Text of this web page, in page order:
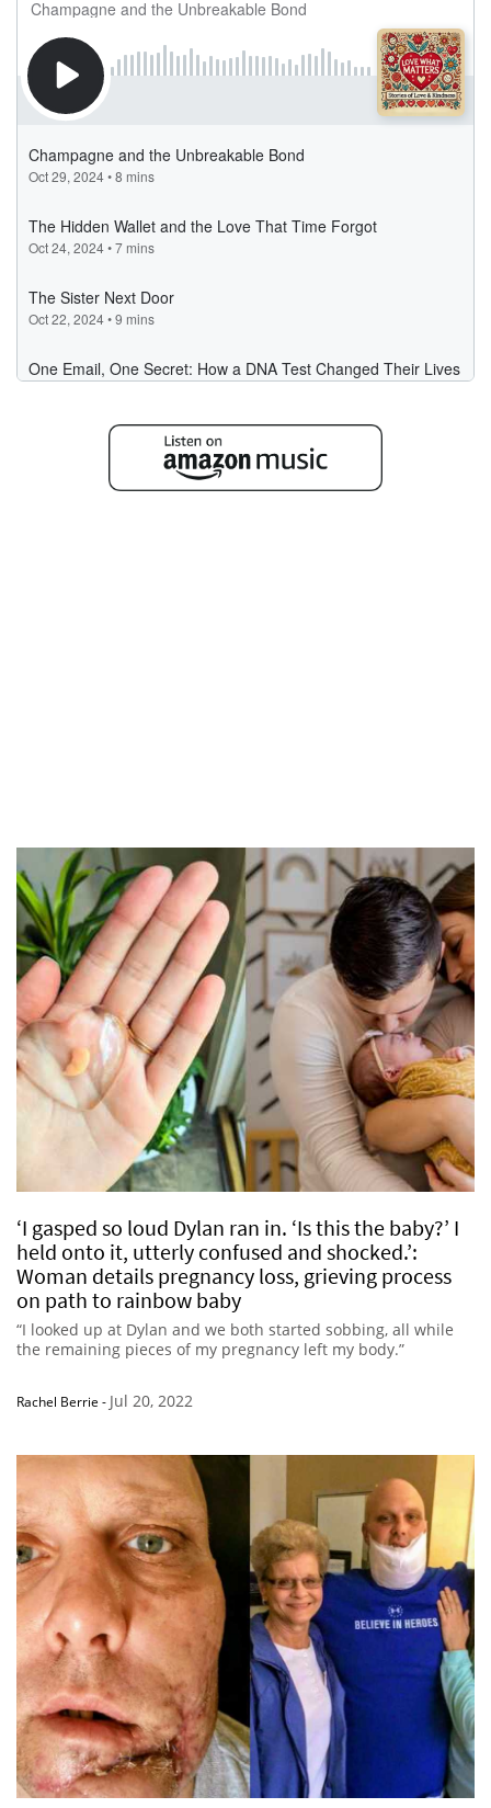
‘I gasped so loud Dylan ran in. ‘Is this the baby?’ I
held onto it, utterly confused and shocked.’:
Woman details pregnancy loss, grieving process
on path to rainbow baby
“I looked up at Dylan and we both started sobbing, all while
the remaining pieces of my pregnancy left my body.”
Rachel Berrie - Jul 20, 2022